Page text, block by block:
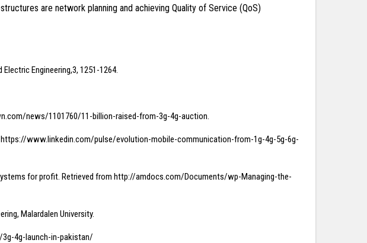
are network planning and achieving Quality of Service (QoS)
Engineering,3, 1251-1264.
news/1101760/11-billion-raised-from-3g-4g-auction.
https://www.linkedin.com/pulse/evolution-mobile-communication-from-1g-4g-5g-6g-
for profit. Retrieved from http://amdocs.com/Documents/wp-Managing-the-
Malardalen University.
3g-4g-launch-in-pakistan/